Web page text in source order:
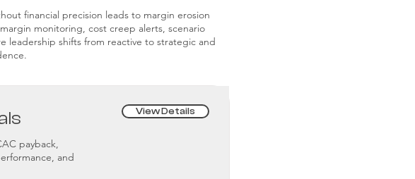
financial precision leads to margin erosion
monitoring, cost creep alerts, scenario
leadership shifts from reactive to strategic and
payback,
and
View Details